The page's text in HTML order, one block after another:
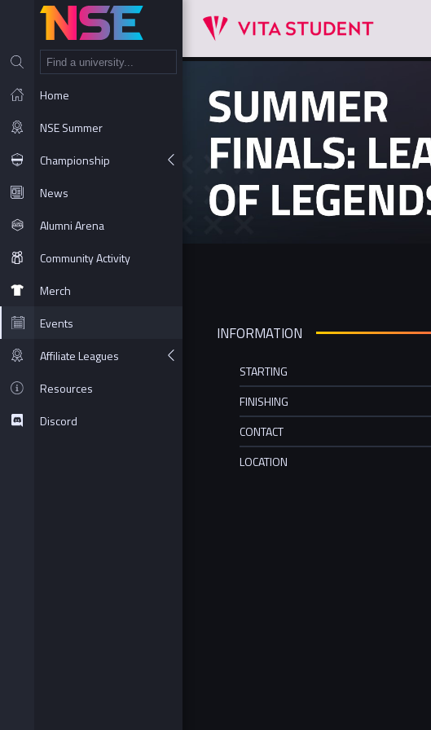
Home
NSE Summer
Championship
News
Alumni Arena
Community Activity
Merch
Events
Affiliate Leagues
Resources
Discord
INFORMATION
STARTING
FINISHING
CONTACT
LOCATION